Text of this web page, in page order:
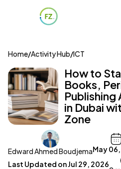
Home/Activity Hub/ICT
How to
Books,
Publishing
in Dubai
Zone
Edward Ahmed BoudjemaMay
Last Updated onJul 29, 2026